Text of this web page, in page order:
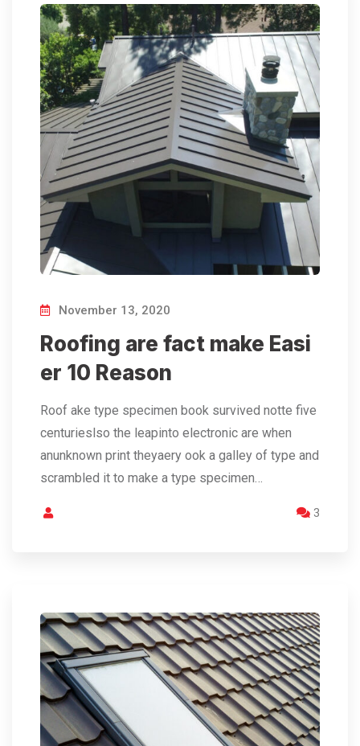
November 13, 2020
Roofing are fact make Easi
er 10 Reason
Roof ake type specimen book survived notte five
centurieslso the leapinto electronic are when
anunknown print theyaery ook a galley of type and
scrambled it to make a type specimen…
3